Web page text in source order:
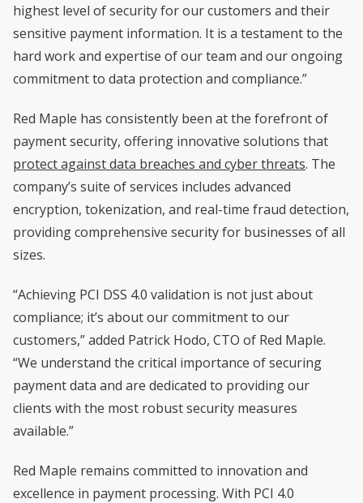
highest level of security for our customers and their
sensitive payment information. It is a testament to the
hard work and expertise of our team and our ongoing
commitment to data protection and compliance.”
Red Maple has consistently been at the forefront of
payment security, offering innovative solutions that
protect against data breaches and cyber threats. The
company’s suite of services includes advanced
encryption, tokenization, and real-time fraud detection,
providing comprehensive security for businesses of all
sizes.
“Achieving PCI DSS 4.0 validation is not just about
compliance; it’s about our commitment to our
customers,” added Patrick Hodo, CTO of Red Maple.
“We understand the critical importance of securing
payment data and are dedicated to providing our
clients with the most robust security measures
available.”
Red Maple remains committed to innovation and
excellence in payment processing. With PCI 4.0